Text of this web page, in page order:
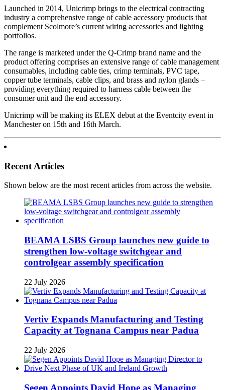
Launched in 2014, Unicrimp brings to the electrical contracting
industry a comprehensive range of cable accessory products that
complement Scolmore’s current wiring accessories and lighting
portfolios.
The range is marketed under the Q-Crimp brand name and the
product offering comprises an extensive range of cable management
consumables, including cable ties, crimp terminals, PVC tape,
copper tube terminals, cable clips, and brass and nylon glands –
providing everything required to harness cable between the
consumer unit and the end accessory.
Unicrimp will be making its ELEX debut at the Eventcity event in
Manchester on 15th and 16th March.
Recent Articles
Shown below are the most recent articles from across the website.
BEAMA LSBS Group launches new guide to
strengthen low-voltage switchgear and
controlgear assembly specification
22 July 2026
Vertiv Expands Manufacturing and Testing
Capacity at Tognana Campus near Padua
22 July 2026
Segen Appoints David Hope as Managing